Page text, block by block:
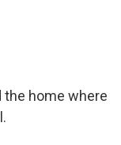
home where